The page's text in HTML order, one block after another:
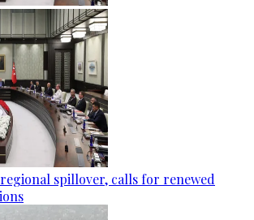
spillover, calls for renewed